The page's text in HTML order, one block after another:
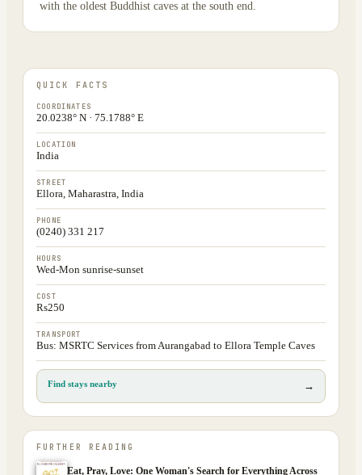
with the oldest Buddhist caves at the south end.
QUICK FACTS
COORDINATES
20.0238° N · 75.1788° E
LOCATION
India
STREET
Ellora, Maharastra, India
PHONE
(0240) 331 217
HOURS
Wed-Mon sunrise-sunset
COST
Rs250
TRANSPORT
Bus: MSRTC Services from Aurangabad to Ellora Temple Caves
Find stays nearby →
FURTHER READING
Eat, Pray, Love: One Woman's Search for Everything Across